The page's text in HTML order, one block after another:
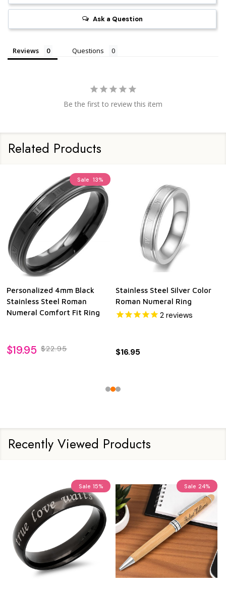
Ask a Question
Reviews Questions
Be the first to review this item
Related Products
Sale 13%
Personalized 4mm Black
Stainless Steel Roman
Numeral Comfort Fit Ring
$19.95 $22.95
Stainless Steel Silver Color
Roman Numeral Ring
2 reviews
$16.95
Recently Viewed Products
Sale 15% Sale 24%